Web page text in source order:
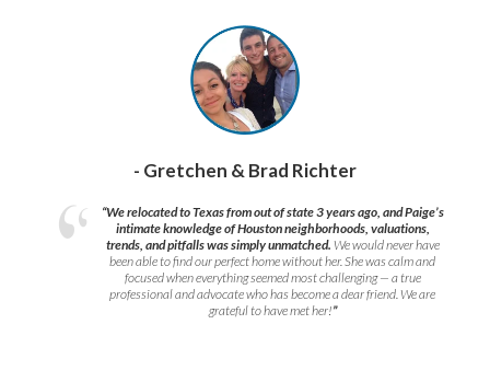
- Gretchen & Brad Richter
“We relocated to Texas from out of state 3 years ago, and Paige’s
intimate knowledge of Houston neighborhoods, valuations,
trends, and pitfalls was simply unmatched. We would never have
been able to find our perfect home without her. She was calm and
focused when everything seemed most challenging — a true
professional and advocate who has become a dear friend. We are
grateful to have met her!”